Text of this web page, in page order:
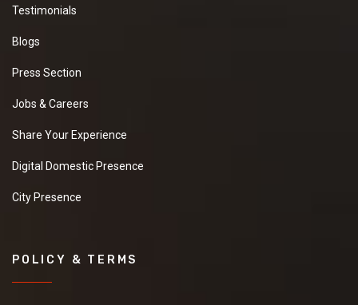
Testimonials
Blogs
Press Section
Jobs & Careers
Share Your Experience
Digital Domestic Presence
City Presence
POLICY & TERMS